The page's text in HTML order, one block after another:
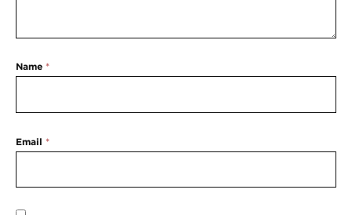
Name *
Email *